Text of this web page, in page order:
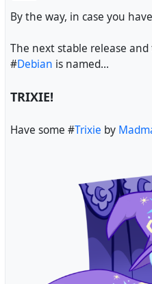
By the way, in case you
The next stable release
#Debian is named...
TRIXIE!
Have some #Trixie by